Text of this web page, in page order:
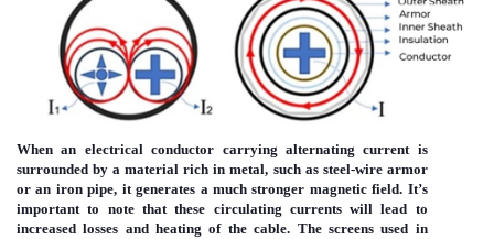
When an electrical conductor carrying alternating current is
surrounded by a material rich in metal, such as steel-wire armor
or an iron pipe, it generates a much stronger magnetic field. It’s
important to note that these circulating currents will lead to
increased losses and heating of the cable. The screens used in